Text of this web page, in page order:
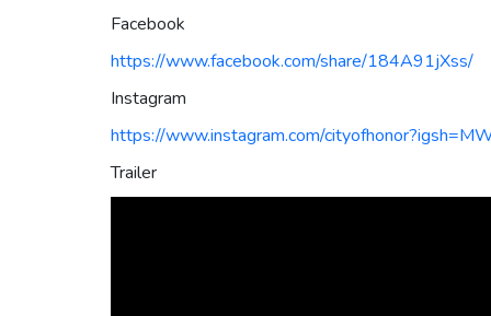
Facebook
https://www.facebook.com/share/184A91jXss/
Instagram
https://www.instagram.com/
Trailer